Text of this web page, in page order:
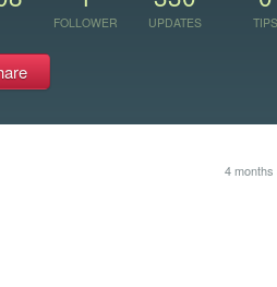
FOLLOWER UPDATES TIPS
4 months